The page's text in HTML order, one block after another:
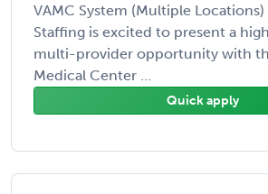
VAMC System (Multiple
Staffing is excited to present a
multi-provider opportunity with
Medical Center ...
Quick apply